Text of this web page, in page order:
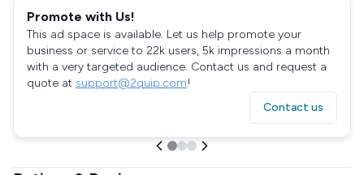
Promote with Us!
This ad space is available. Let us help promote your
business or service to 22k users, 5k impressions a month
with a very targeted audience. Contact us and request a
quote at support@2quip.com!
Contact us